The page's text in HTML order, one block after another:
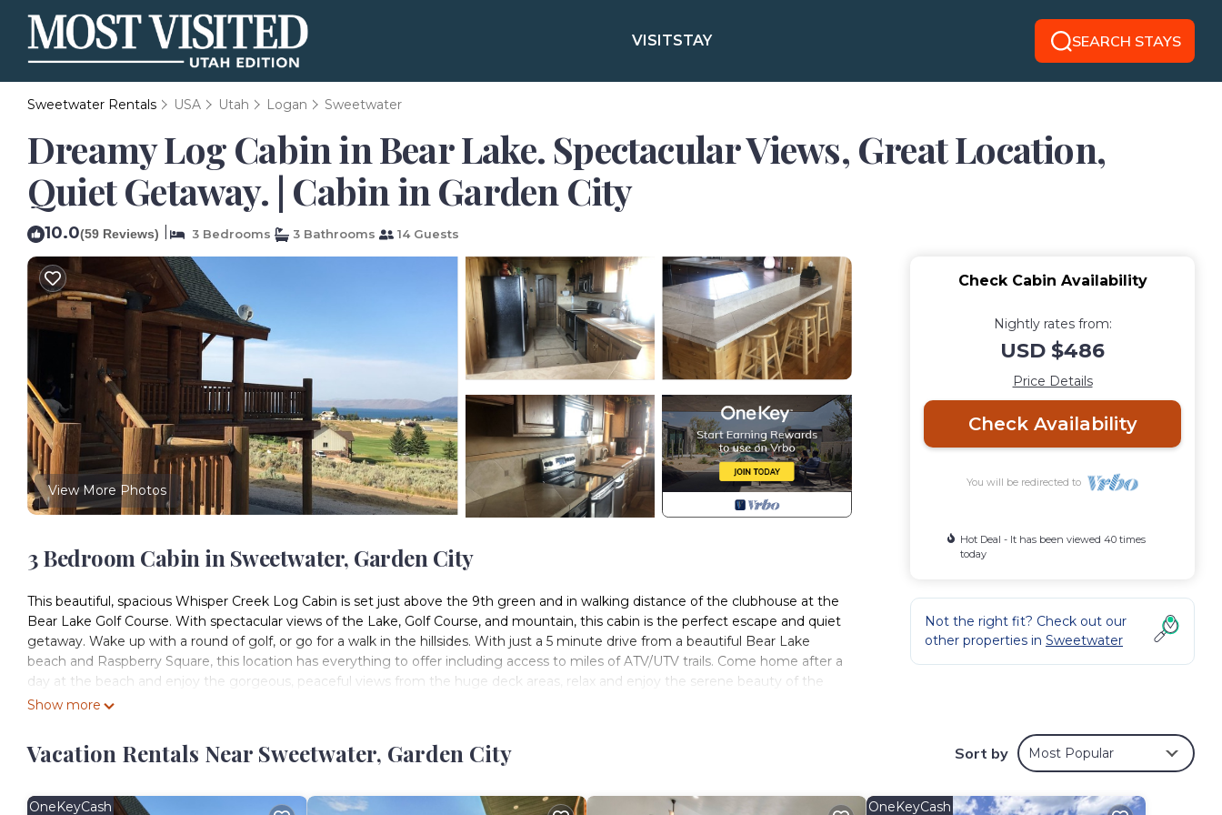
VISITSTAY SEARCH STAYS
Sweetwater Rentals USA Utah Logan Sweetwater
Dreamy Log Cabin in Bear Lake. Spectacular Views, Great Location,
Quiet Getaway. | Cabin in Garden City
10.0(59 Reviews) 3 Bedrooms 3 Bathrooms 14 Guests
View More Photos
3 Bedroom Cabin in Sweetwater, Garden City
This beautiful, spacious Whisper Creek Log Cabin is set just above the 9th green and in walking distance of the clubhouse at the
Bear Lake Golf Course. With spectacular views of the Lake, Golf Course, and mountain, this cabin is the perfect escape and quiet
getaway. Wake up with a round of golf, or go for a walk in the hillsides. With just a 5 minute drive from a beautiful Bear Lake
beach and Raspberry Square, this location has everything to offer including access to miles of ATV/UTV trails. Come home after a
day at the beach and enjoy the gorgeous, peaceful views from the huge deck areas, relax and enjoy the serene beauty of the
lake, swing on the wood swing, BBQ and eat on the deck, play some pool in the family room, relax in the hot tub w/jets on the
games and puzzles with your family. Each room in this cabin has a specific feel to it, with paintings, decor, and handmade
attention to detail you won't find anywhere else. There are 2 bedrooms in the basement with queen beds and a full bathroom to
basement that provides additional sleeping. There is one bedroom on the main level with a bathroom access from the bedroom
Show more
Check Cabin Availability
Nightly rates from:
USD $486
Price Details
Check Availability
You will be redirected to
Hot Deal - It has been viewed 40 times
today
Not the right fit? Check out our
other properties in Sweetwater
Vacation Rentals Near Sweetwater, Garden City Sort by Most Popular
OneKeyCash OneKeyCash